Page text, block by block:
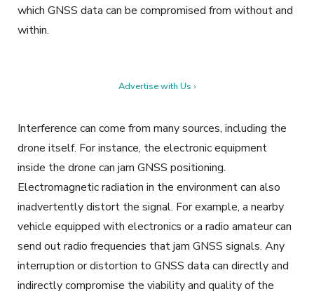
which GNSS data can be compromised from without and
within.
Advertise with Us ›
Interference can come from many sources, including the
drone itself. For instance, the electronic equipment
inside the drone can jam GNSS positioning.
Electromagnetic radiation in the environment can also
inadvertently distort the signal. For example, a nearby
vehicle equipped with electronics or a radio amateur can
send out radio frequencies that jam GNSS signals. Any
interruption or distortion to GNSS data can directly and
indirectly compromise the viability and quality of the